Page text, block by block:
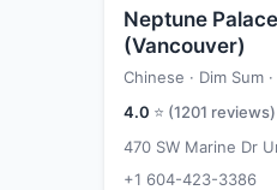
Neptune
(Vancouver)
Chinese · Dim Sum
4.0 ⭐ (1201 reviews)
470 SW Marine Dr
+1 604-423-3386